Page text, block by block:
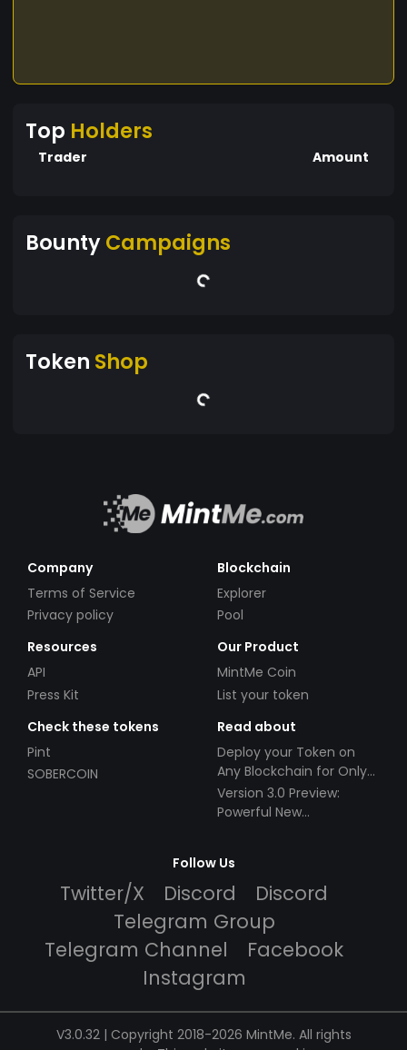
Top Holders
Trader Amount
BountyCampaigns
Token Shop
Company
Terms of Service
Privacy policy
Blockchain
Explorer
Pool
Resources
API
Press Kit
Our Product
MintMe Coin
List your token
Check these tokens
Pint
SOBERCOIN
Read about
Deploy your Token on
Any Blockchain for Only
$49!
Version 3.0 Preview:
Powerful New
Follow Us
Twitter/X Discord
Discord
Telegram Group
Telegram Channel
Facebook
Instagram
V3.0.32 | Copyright 2018-2026 MintMe. All rights